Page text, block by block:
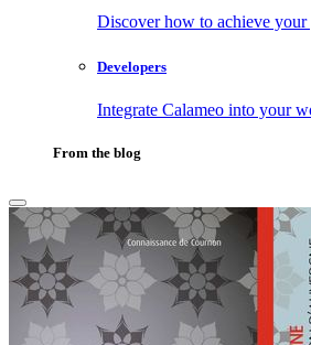
Discover how to achieve your
Developers
Integrate Calameo into your
From the blog